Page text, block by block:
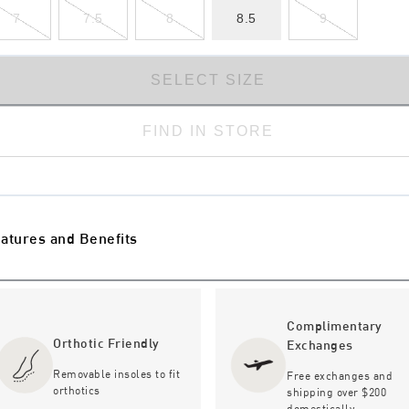
7 7.5 8 8.5 9
SELECT SIZE
FIND IN STORE
and Benefits
Orthotic Friendly
Removable insoles to fit
orthotics
Complimentary
Exchanges
Free exchanges and
shipping over $200